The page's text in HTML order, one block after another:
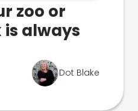
zoo or
always
Dot Blake